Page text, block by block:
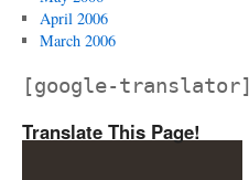
April 2006
March 2006
[google-translator]
Translate This Page!